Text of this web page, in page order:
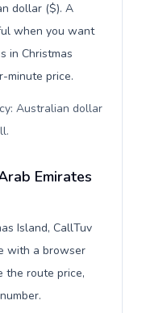
dollar ($). A
when you want
in Christmas
minute price.
Australian dollar
.
Emirates
Island, CallTuv
with a browser
the route price,